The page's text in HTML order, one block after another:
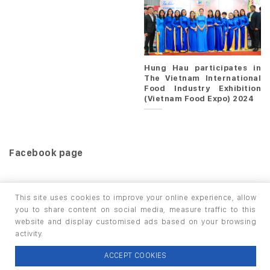
Hung Hau participates in
The Vietnam International
Food Industry Exhibition
(Vietnam Food Expo) 2024
Facebook page
HOME
Copyright 2026 ©thuộc HUNGHAU HOLDINGS. All rights
This site uses cookies to improve your online experience, allow
you to share content on social media, measure traffic to this
website and display customised ads based on your browsing
activity.
ACCEPT COOKIES